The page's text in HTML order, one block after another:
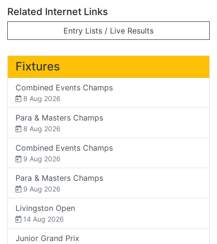
Related Internet Links
Entry Lists / Live Results
Fixtures
Combined Events Champs
8 Aug 2026
Para & Masters Champs
8 Aug 2026
Combined Events Champs
9 Aug 2026
Para & Masters Champs
9 Aug 2026
Livingston Open
14 Aug 2026
Junior Grand Prix